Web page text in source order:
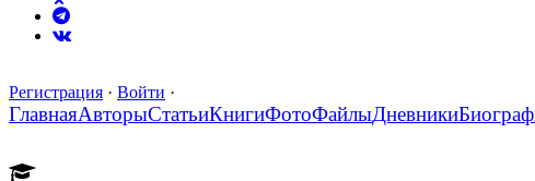
Регистрация · Войти ·
ГлавнаяАвторыСтатьиКнигиФотоФайлыДневники